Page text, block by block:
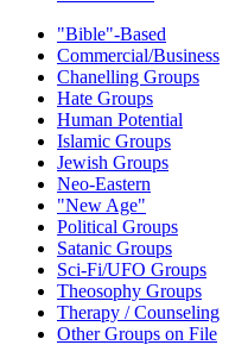
"Bible"-Based
Commercial/Business
Chanelling Groups
Hate Groups
Human Potential
Islamic Groups
Jewish Groups
Neo-Eastern
"New Age"
Political Groups
Satanic Groups
Sci-Fi/UFO Groups
Theosophy Groups
Therapy / Counseling
Other Groups on File